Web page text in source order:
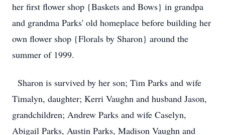
her first flower shop {Baskets and Bows} in grandpa
and grandma Parks' old homeplace before building her
own flower shop {Florals by Sharon} around the
summer of 1999.
Sharon is survived by her son; Tim Parks and wife
Timalyn, daughter; Kerri Vaughn and husband Jason,
grandchildren; Andrew Parks and wife Caselyn,
Abigail Parks, Austin Parks, Madison Vaughn and